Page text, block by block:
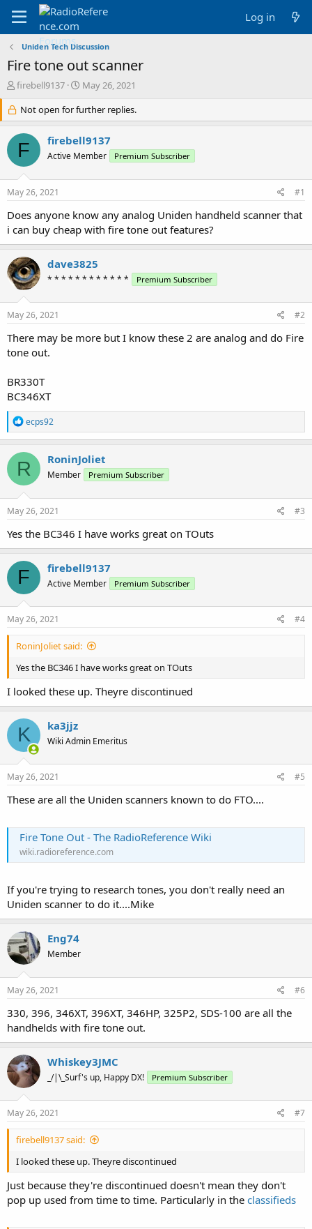
Log in
Uniden Tech Discussion
Fire tone out scanner
T
r
e
a
d
s
r
e
r
firebell9137
S
a
r
t
d
a
May 26, 2021
Not open for further replies.
F firebell9137
Active Member Premium Subscriber
May 26, 2021 #1
Does anyone know any analog Uniden handheld scanner that
i can buy cheap with fire tone out features?
dave3825
* * * * * * * * * * * * Premium Subscriber
May 26, 2021 #2
There may be more but I know these 2 are analog and do Fire
tone out.
BR330T
BC346XT
R
e
a
c
t
i
o
n
s
ecps92
R RoninJoliet
Member Premium Subscriber
May 26, 2021 #3
Yes the BC346 I have works great on TOuts
F firebell9137
Active Member Premium Subscriber
May 26, 2021 #4
RoninJoliet said:
Yes the BC346 I have works great on TOuts
I looked these up. Theyre discontinued
K ka3jjz
Wiki Admin Emeritus
May 26, 2021 #5
These are all the Uniden scanners known to do FTO....
Fire Tone Out - The RadioReference Wiki
wiki.radioreference.com
If you're trying to research tones, you don't really need an
Uniden scanner to do it....Mike
Eng74
Member
May 26, 2021 #6
330, 396, 346XT, 396XT, 346HP, 325P2, SDS-100 are all the
handhelds with fire tone out.
Whiskey3JMC
_/|\_Surf's up, Happy DX! Premium Subscriber
May 26, 2021 #7
firebell9137 said:
I looked these up. Theyre discontinued
Just because they're discontinued doesn't mean they don't
pop up used from time to time. Particularly in the classifieds